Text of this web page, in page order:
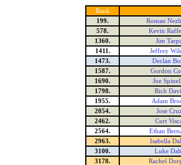
Rank
199.
Roman
578.
Kevin
1360.
Jim
1411.
Jeffrey
1473.
Declan
1587.
Gordon
1690.
Joe
1798.
Rich
1955.
Adam
2054.
Jose
2462.
Curt
2564.
Ethan
2963.
Isabella
3100.
Luke
3178.
Rachel